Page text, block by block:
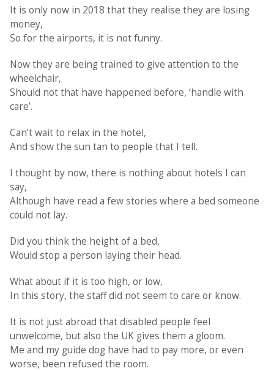
It is only now in 2018 that they realise they are losing
money,
So for the airports, it is not funny.
Now they are being trained to give attention to the
wheelchair,
Should not that have happened before, ‘handle with
care’.
Can’t wait to relax in the hotel,
And show the sun tan to people that I tell.
I thought by now, there is nothing about hotels I can
say,
Although have read a few stories where a bed someone
could not lay.
Did you think the height of a bed,
Would stop a person laying their head.
What about if it is too high, or low,
In this story, the staff did not seem to care or know.
It is not just abroad that disabled people feel
unwelcome, but also the UK gives them a gloom.
Me and my guide dog have had to pay more, or even
worse, been refused the room.